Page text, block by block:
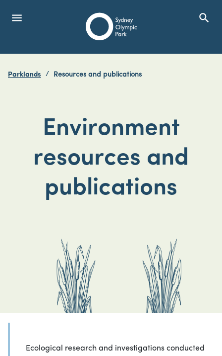
Sydney Olympic Park
menuOpen Menu search
Parklands Resources and publications
Environment
resources and
publications
Ecological research and investigations conducted